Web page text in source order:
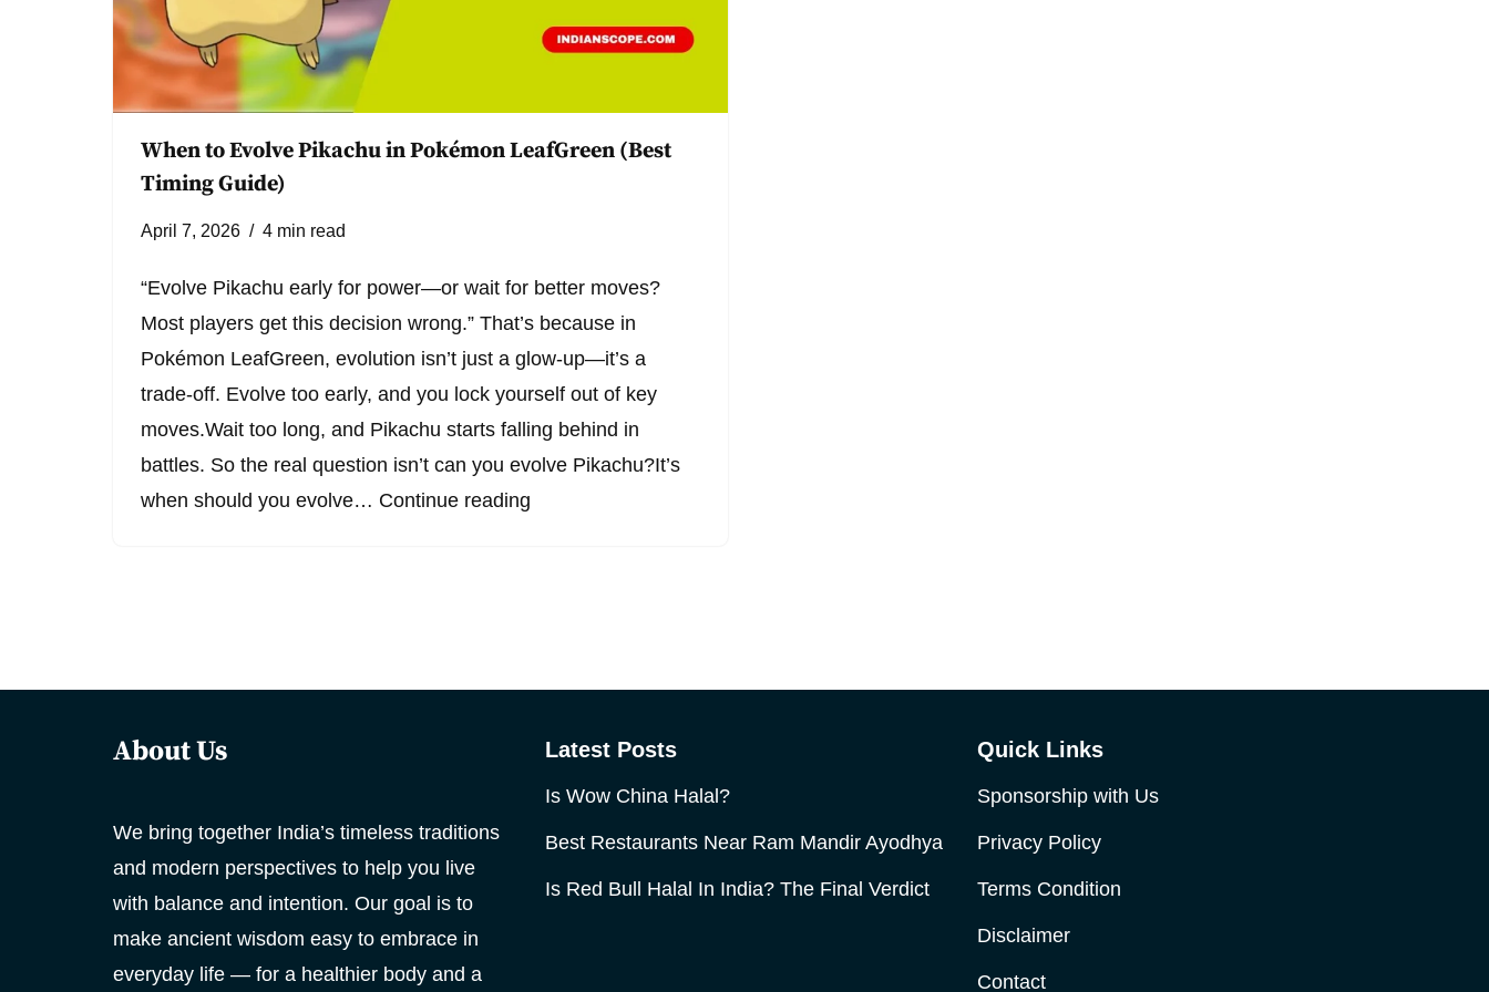
When to Evolve Pikachu in Pokémon LeafGreen (Best
Timing Guide)
April 7, 2026 4 min read
“Evolve Pikachu early for power—or wait for better moves?
Most players get this decision wrong.” That’s because in
Pokémon LeafGreen, evolution isn’t just a glow-up—it’s a
trade-off. Evolve too early, and you lock yourself out of key
moves.Wait too long, and Pikachu starts falling behind in
battles. So the real question isn’t can you evolve Pikachu?It’s
when should you evolve… Continue reading
About Us
We bring together India’s timeless traditions
and modern perspectives to help you live
with balance and intention. Our goal is to
make ancient wisdom easy to embrace in
everyday life — for a healthier body and a
Latest Posts
Is Wow China Halal?
Best Restaurants Near Ram Mandir Ayodhya
Is Red Bull Halal In India? The Final Verdict
Quick Links
Sponsorship with Us
Privacy Policy
Terms Condition
Disclaimer
Contact